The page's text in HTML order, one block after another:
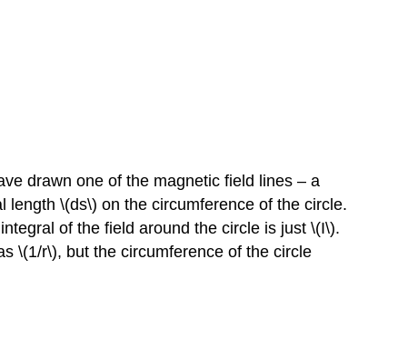
drawn one of the magnetic field lines – a
\(ds\) on the circumference of the circle.
of the field around the circle is just \(I\).
\(1/r\), but the circumference of the circle